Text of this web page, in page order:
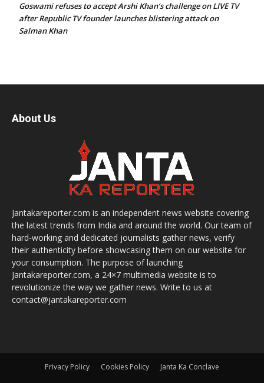
Goswami refuses to accept Arshi Khan’s challenge on LIVE TV
after Republic TV founder launches blistering attack on
Salman Khan
About Us
Jantakareporter.com is an independent news website covering
the latest trends from India and around the world. Our team of
hard-working and dedicated journalists gather news, verify
their authenticity before showcasing them on our website for
your consumption. The purpose of launching
Jantakareporter.com, a 24×7 multimedia website is to
revolutionize the way we gather news. Write to us at
contact@jantakareporter.com
Privacy Policy Cookies Policy Janta Ka Conclave